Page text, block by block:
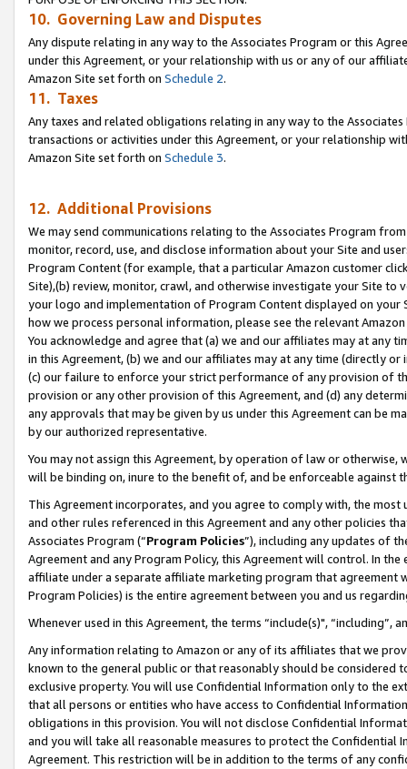
10. Governing Law and Disputes
Any dispute relating in any way to the Associates Program or this
under this Agreement, or your relationship with us or any of our
Amazon Site set forth on Schedule 2.
11. Taxes
Any taxes and related obligations relating in any way to the
transactions or activities under this Agreement, or your relationship
Amazon Site set forth on Schedule 3.
12. Additional Provisions
We may send communications relating to the Associates Program
monitor, record, use, and disclose information about your Site and
Program Content (for example, that a particular Amazon customer
Site),(b) review, monitor, crawl, and otherwise investigate your Site
your logo and implementation of Program Content displayed on
how we process personal information, please see the relevant
You acknowledge and agree that (a) we and our affiliates may at
in this Agreement, (b) we and our affiliates may at any time (directly
(c) our failure to enforce your strict performance of any provision of
provision or any other provision of this Agreement, and (d) any
any approvals that may be given by us under this Agreement can be
by our authorized representative.
You may not assign this Agreement, by operation of law or
will be binding on, inure to the benefit of, and be enforceable against
This Agreement incorporates, and you agree to comply with, the
and other rules referenced in this Agreement and any other policies
Associates Program (“Program Policies”), including any updates of
Agreement and any Program Policy, this Agreement will control. In
affiliate under a separate affiliate marketing program that agreement
Program Policies) is the entire agreement between you and us
Whenever used in this Agreement, the terms “include(s)",
Any information relating to Amazon or any of its affiliates that we
known to the general public or that reasonably should be considered
exclusive property. You will use Confidential Information only to the
that all persons or entities who have access to Confidential
obligations in this provision. You will not disclose Confidential
and you will take all reasonable measures to protect the Confidential
Agreement. This restriction will be in addition to the terms of any